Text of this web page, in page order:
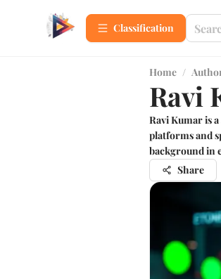
Сlassification
Home /
Ravi
Ravi Kumar is
platforms and
background in
Share